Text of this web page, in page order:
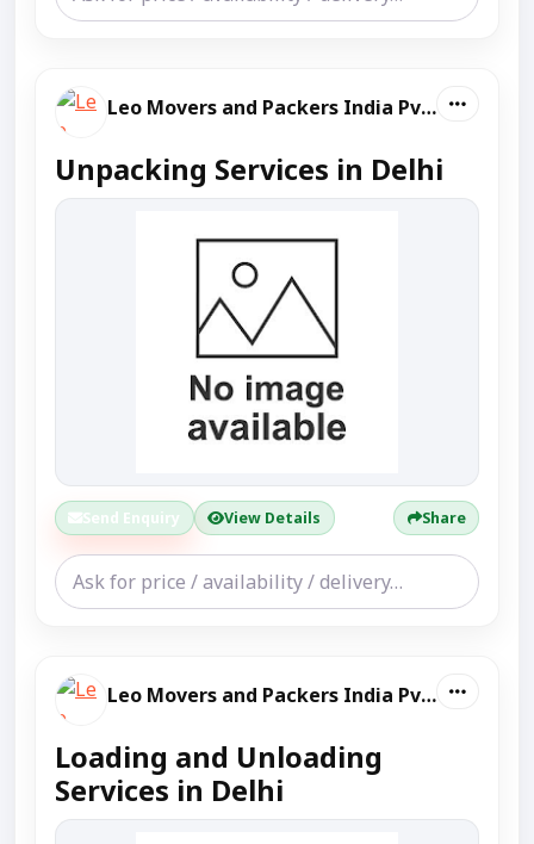
Leo Movers and Packers India Pvt Ltd
Unpacking Services in Delhi
Send Enquiry View Details Share
Leo Movers and Packers India Pvt Ltd
Loading and Unloading
Services in Delhi